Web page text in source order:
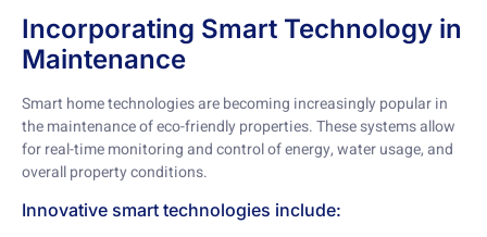
Incorporating Smart Technology in
Maintenance
Smart home technologies are becoming increasingly popular in
the maintenance of eco-friendly properties. These systems allow
for real-time monitoring and control of energy, water usage, and
overall property conditions.
Innovative smart technologies include: